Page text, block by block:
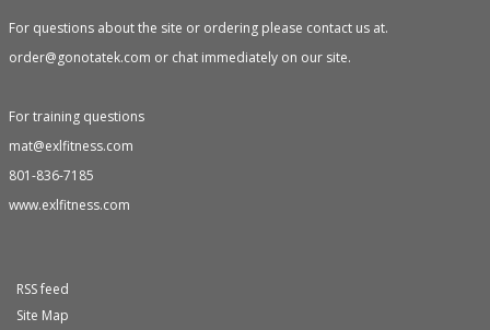
For questions about the site or ordering please contact us at.
order@gonotatek.com or chat immediately on our site.
For training questions
mat@exlfitness.com
801-836-7185
www.exlfitness.com
RSS feed
Site Map